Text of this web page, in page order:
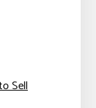
Sell